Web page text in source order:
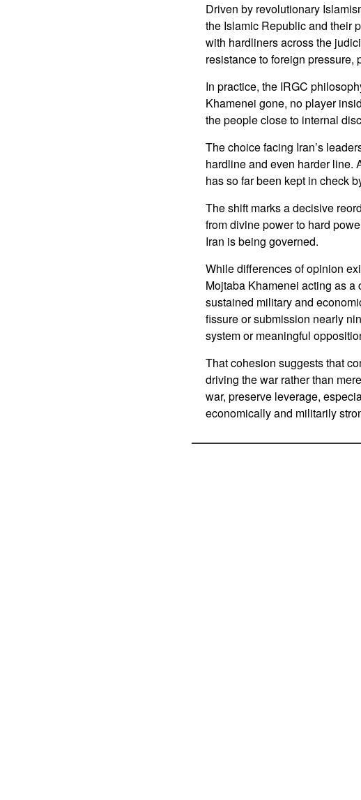
Driven by revolutionary
the Islamic Republic and their
with hardliners across the
resistance to foreign pressure,
In practice, the IRGC
Khamenei gone, no player
the people close to internal
The choice facing Iran’s
hardline and even harder line.
has so far been kept in check
The shift marks a decisive
from divine power to hard
Iran is being governed.
While differences of opinion
Mojtaba Khamenei acting as
sustained military and
fissure or submission nearly
system or meaningful
That cohesion suggests that
driving the war rather than
war, preserve leverage,
economically and militarily